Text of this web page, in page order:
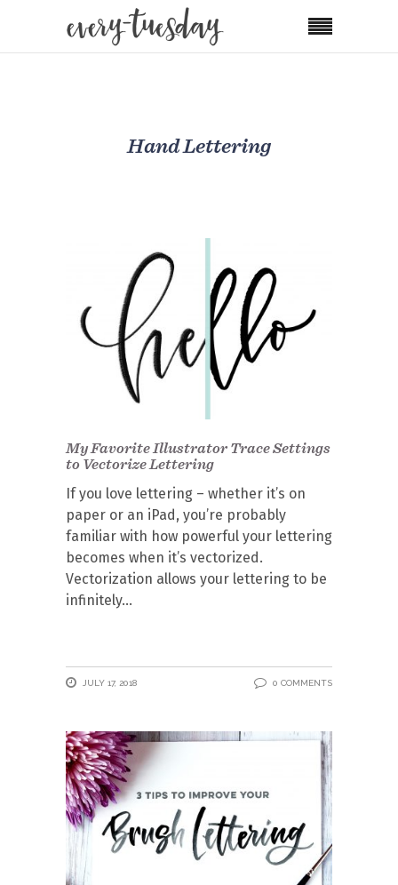
Hand Lettering
My Favorite Illustrator Trace Settings
to Vectorize Lettering
If you love lettering – whether it’s on
paper or an iPad, you’re probably
familiar with how powerful your lettering
becomes when it’s vectorized.
Vectorization allows your lettering to be
infinitely
JULY 17, 2018 0 COMMENTS